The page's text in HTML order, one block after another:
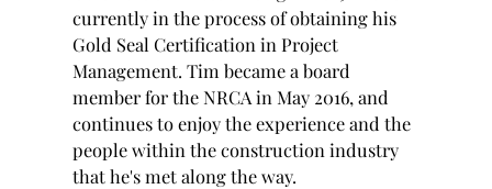
currently in the process of obtaining his
Gold Seal Certification in Project
Management. Tim became a board
member for the NRCA in May 2016, and
continues to enjoy the experience and the
people within the construction industry
that he's met along the way.